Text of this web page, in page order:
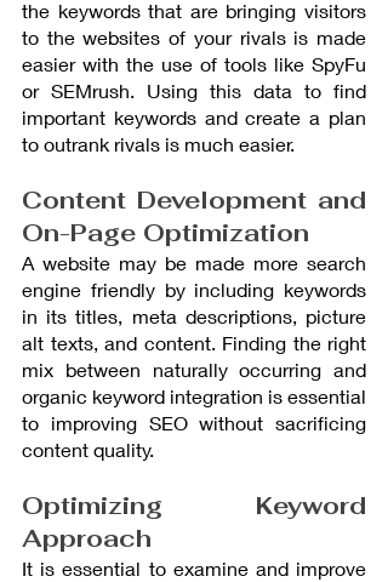
the keywords that are bringing visitors
to the websites of your rivals is made
easier with the use of tools like SpyFu
or SEMrush. Using this data to find
important keywords and create a plan
to outrank rivals is much easier.
Content Development and
On-Page Optimization
A website may be made more search
engine friendly by including keywords
in its titles, meta descriptions, picture
alt texts, and content. Finding the right
mix between naturally occurring and
organic keyword integration is essential
to improving SEO without sacrificing
content quality.
Optimizing Keyword
Approach
It is essential to examine and improve